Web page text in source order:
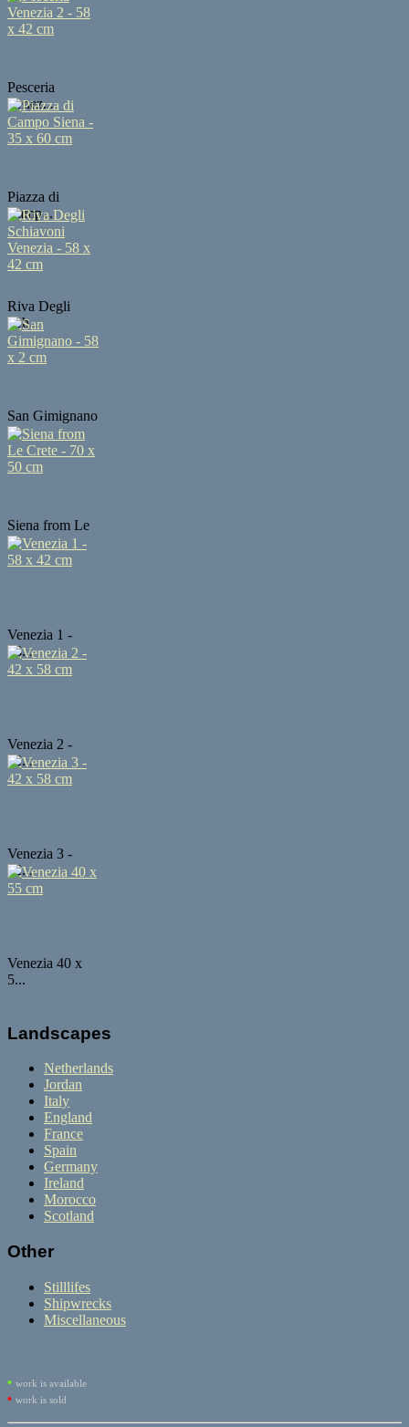
Pesceria
Venez...
Piazza di
Camp...
Riva Degli
Sch...
San Gimignano
...
Siena from Le
...
Venezia 1 -
58...
Venezia 2 -
42...
Venezia 3 -
42...
Venezia 40 x
5...
Landscapes
Netherlands
Jordan
Italy
England
France
Spain
Germany
Ireland
Morocco
Scotland
Other
Stilllifes
Shipwrecks
Miscellaneous
• work is available
• work is sold